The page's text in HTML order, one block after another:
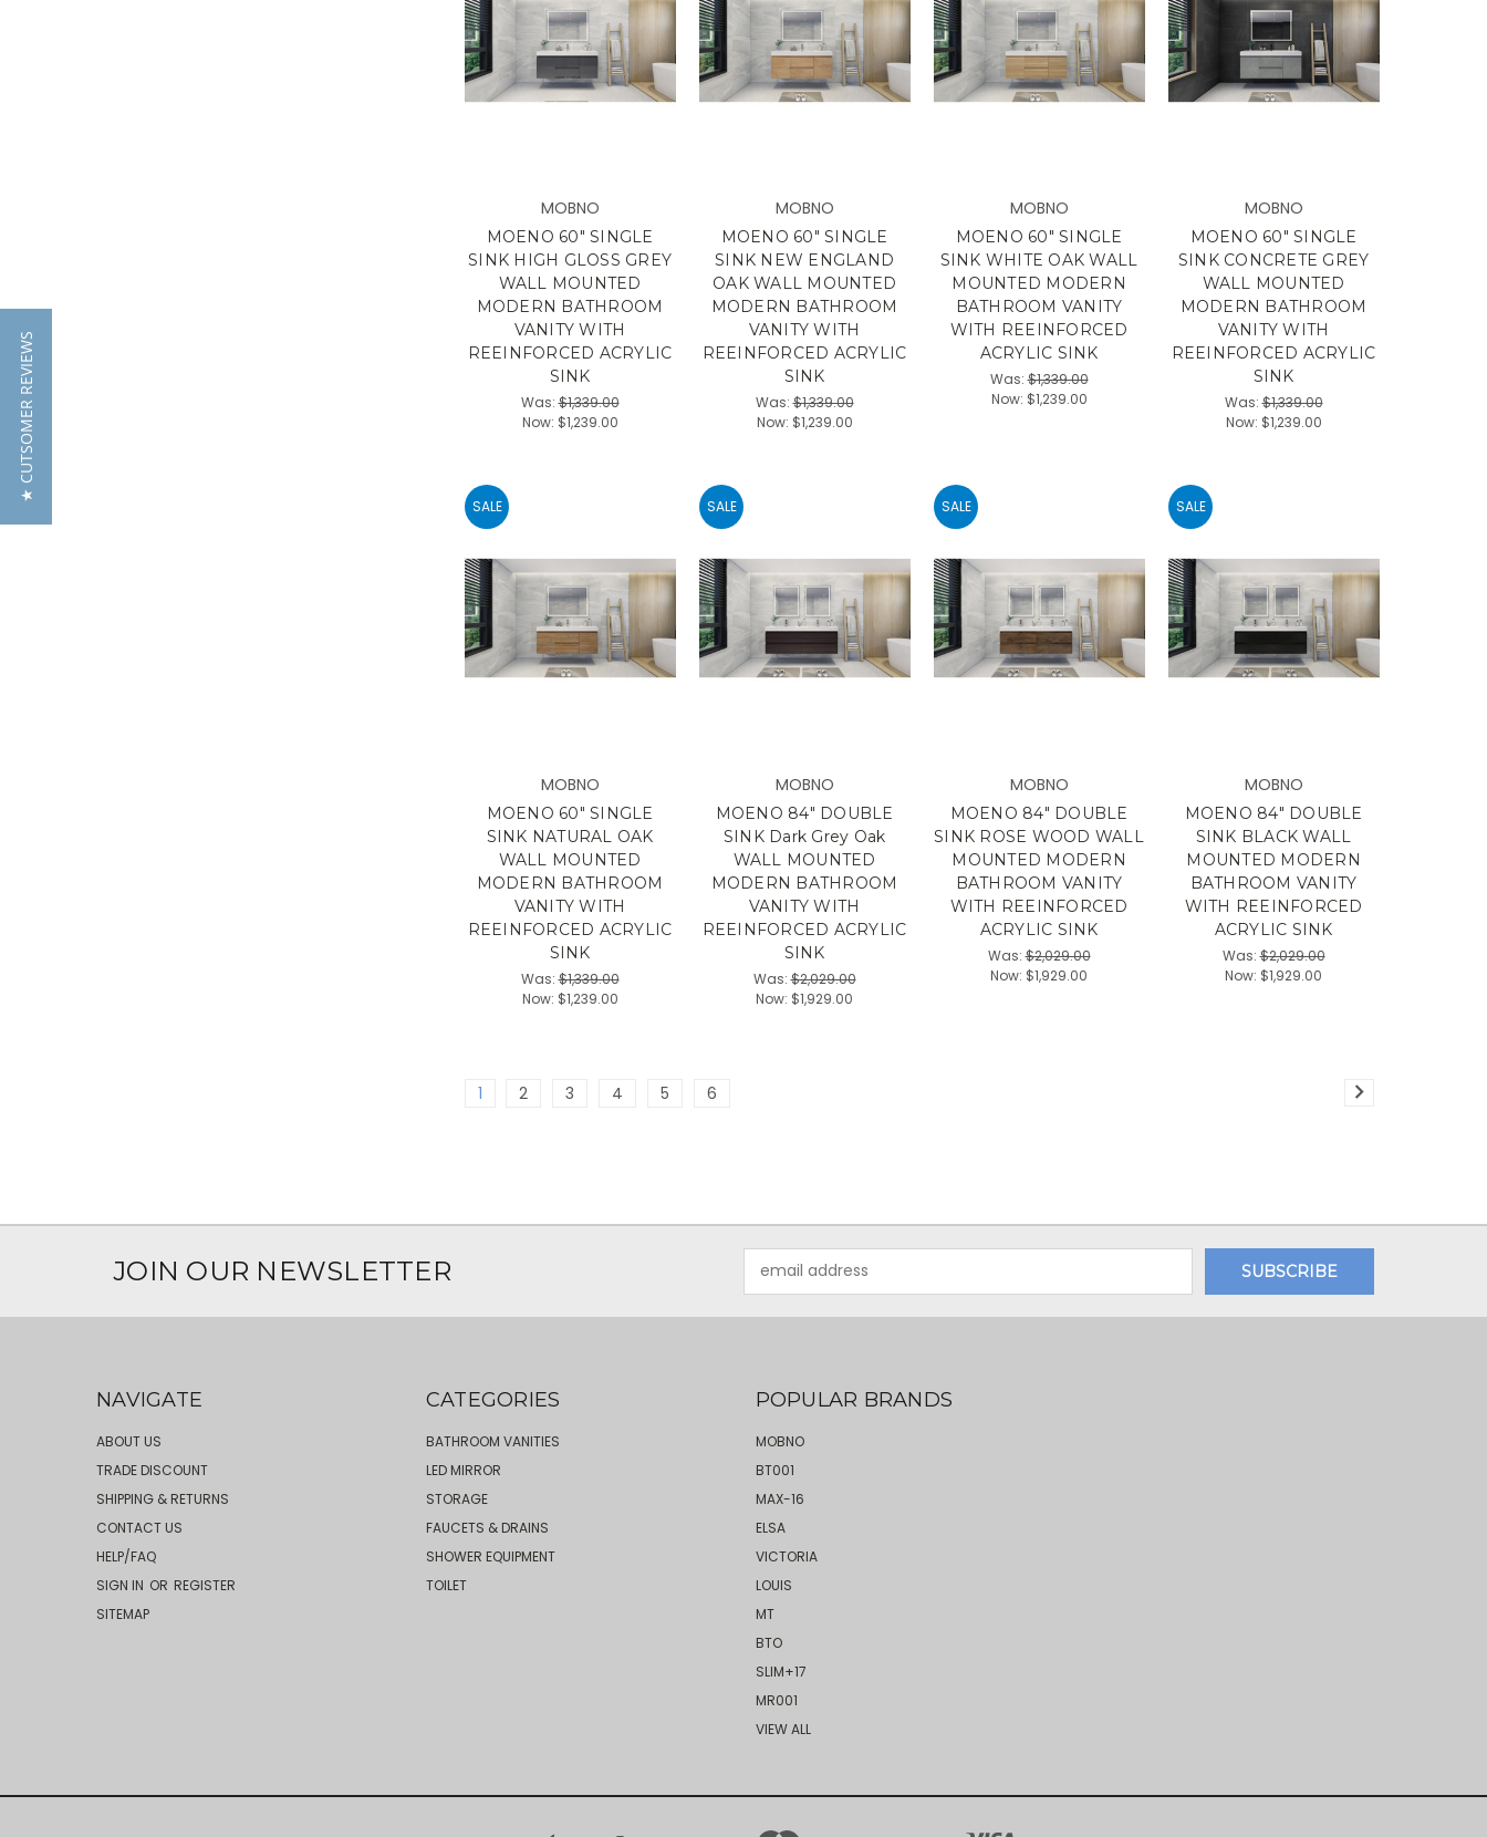
MOBNO
MOENO 60" SINGLE
SINK HIGH GLOSS GREY
WALL MOUNTED
MODERN BATHROOM
VANITY WITH
REEINFORCED ACRYLIC
SINK
Was:$1,339.00
Now: $1,239.00
MOBNO
MOENO 60" SINGLE
SINK NEW ENGLAND
OAK WALL MOUNTED
MODERN BATHROOM
VANITY WITH
REEINFORCED ACRYLIC
SINK
Was:$1,339.00
Now: $1,239.00
MOBNO
MOENO 60" SINGLE
SINK WHITE OAK WALL
MOUNTED MODERN
BATHROOM VANITY
WITH REEINFORCED
ACRYLIC SINK
Was:$1,339.00
Now: $1,239.00
MOBNO
MOENO 60" SINGLE
SINK CONCRETE GREY
WALL MOUNTED
MODERN BATHROOM
VANITY WITH
REEINFORCED ACRYLIC
SINK
Was:$1,339.00
Now: $1,239.00
SALE
MOBNO
MOENO 60" SINGLE
SINK NATURAL OAK
WALL MOUNTED
MODERN BATHROOM
VANITY WITH
REEINFORCED ACRYLIC
SINK
Was:$1,339.00
Now: $1,239.00
SALE
MOBNO
MOENO 84" DOUBLE
SINK Dark Grey Oak
WALL MOUNTED
MODERN BATHROOM
VANITY WITH
REEINFORCED ACRYLIC
SINK
Was:$2,029.00
Now: $1,929.00
SALE
MOBNO
MOENO 84" DOUBLE
SINK ROSE WOOD WALL
MOUNTED MODERN
BATHROOM VANITY
WITH REEINFORCED
ACRYLIC SINK
Was:$2,029.00
Now: $1,929.00
SALE
MOBNO
MOENO 84" DOUBLE
SINK BLACK WALL
MOUNTED MODERN
BATHROOM VANITY
WITH REEINFORCED
ACRYLIC SINK
Was:$2,029.00
Now: $1,929.00
1 2 3 4 5 6
JOIN OUR NEWSLETTER
Address
NAVIGATE
ABOUT US
TRADE DISCOUNT
SHIPPING & RETURNS
CONTACT US
HELP/FAQ
SIGN IN OR REGISTER
SITEMAP
CATEGORIES
BATHROOM VANITIES
LED MIRROR
STORAGE
FAUCETS & DRAINS
SHOWER EQUIPMENT
TOILET
POPULAR BRANDS
MOBNO
BT001
MAX-16
ELSA
VICTORIA
LOUIS
MT
BTO
SLIM+17
MR001
VIEW ALL
★ CUTSOMER REVIEWS